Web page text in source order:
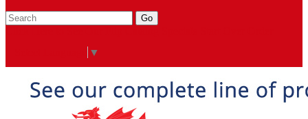
Go
▼